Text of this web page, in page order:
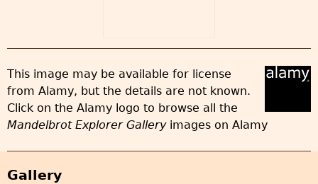
This image may be available for license
from Alamy, but the details are not known.
Click on the Alamy logo to browse all the
Mandelbrot Explorer Galleryimages on Alamy
Gallery